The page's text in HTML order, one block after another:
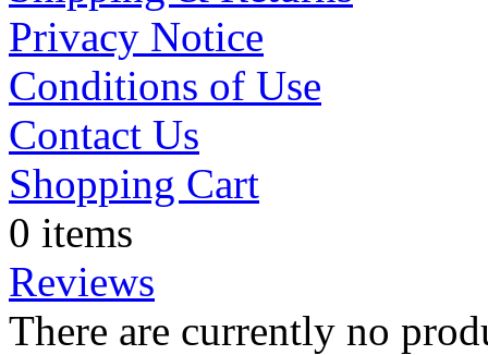
Privacy Notice
Conditions of Use
Contact Us
Shopping Cart
0 items
Reviews
There are currently no